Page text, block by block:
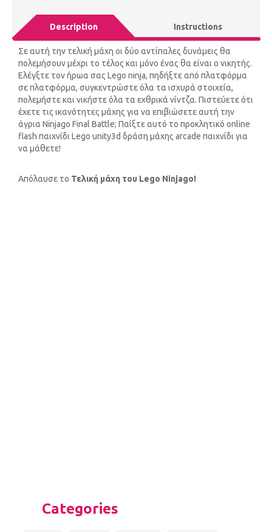
Description Instructions
Σε αυτή την τελική μάχη οι δύο αντίπαλες δυνάμεις θα
πολεμήσουν μέχρι το τέλος και μόνο ένας θα είναι ο νικητής.
Ελέγξτε τον ήρωα σας Lego ninja, πηδήξτε από πλατφόρμα
σε πλατφόρμα, συγκεντρώστε όλα τα ισχυρά στοιχεία,
πολεμήστε και νικήστε όλα τα εχθρικά νίντζα. Πιστεύετε ότι
έχετε τις ικανότητες μάχης για να επιβιώσετε αυτή την
άγρια ​​Ninjago Final Battle; Παίξτε αυτό το προκλητικό online
flash παιχνίδι Lego unity3d δράση μάχης arcade παιχνίδι για
να μάθετε!
Απόλαυσε το Τελική μάχη του Lego Ninjago!
Categories